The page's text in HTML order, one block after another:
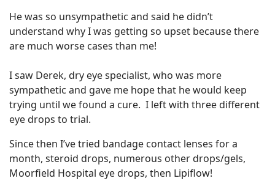
He was so unsympathetic and said he didn’t
understand why I was getting so upset because there
are much worse cases than me!
I saw Derek, dry eye specialist, who was more
sympathetic and gave me hope that he would keep
trying until we found a cure. I left with three different
eye drops to trial.
Since then I’ve tried bandage contact lenses for a
month, steroid drops, numerous other drops/gels,
Moorfield Hospital eye drops, then Lipiflow!